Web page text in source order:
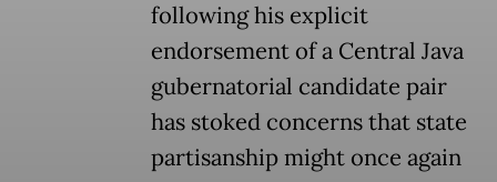
following his explicit
endorsement of a Central Java
gubernatorial candidate pair
has stoked concerns that state
partisanship might once again